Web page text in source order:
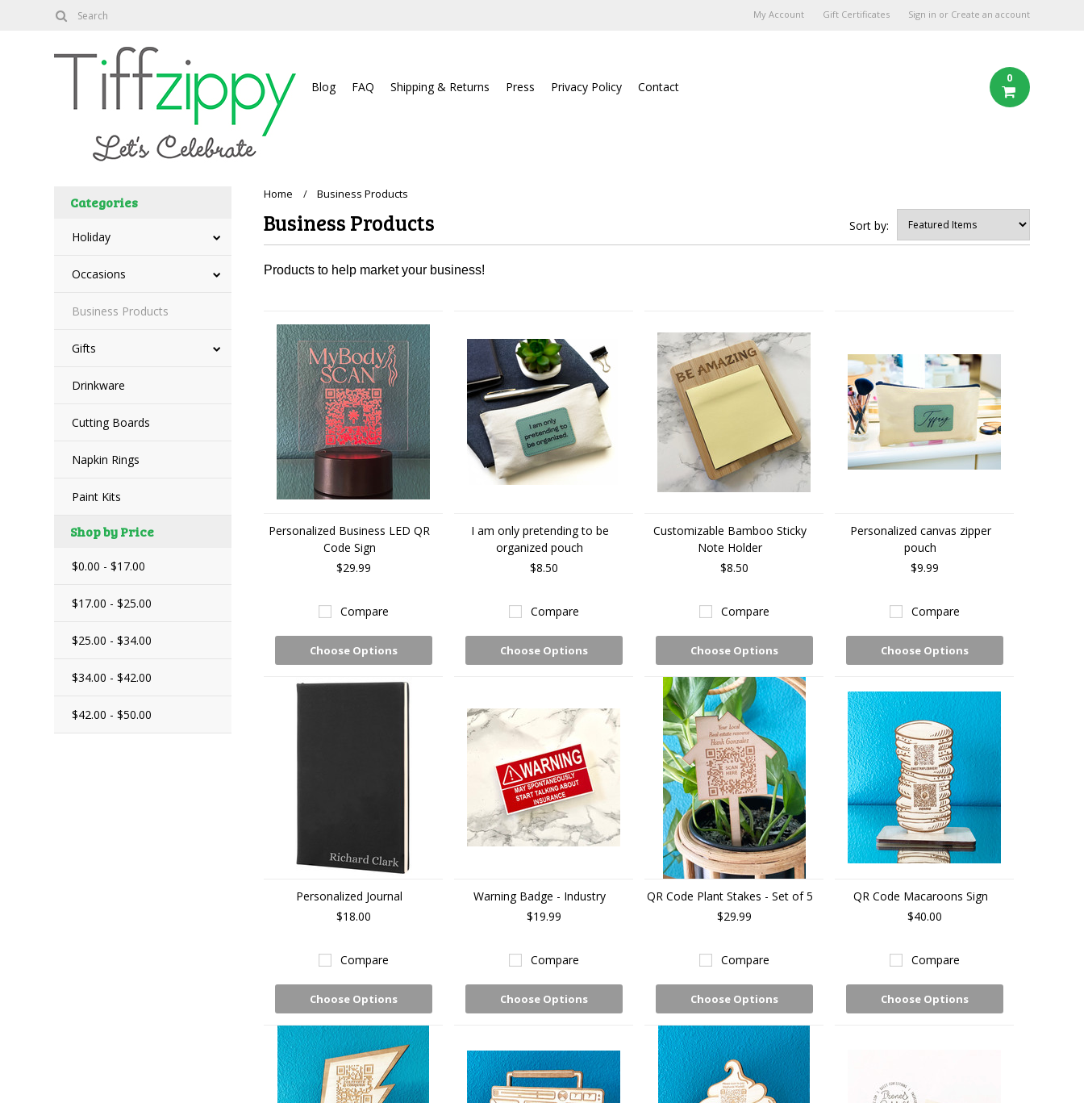
My Account Gift Certificates Sign in or Create an account
About Blog FAQ Shipping & Returns Press Privacy Policy Contact
0
Categories
Holiday
Occasions
Business Products
Gifts
Drinkware
Cutting Boards
Napkin Rings
Paint Kits
Shop by Price
$0.00 - $17.00
$17.00 - $25.00
$25.00 - $34.00
$34.00 - $42.00
$42.00 - $50.00
Home Business Products
Sort by:
Business Products
Products to help market your business!
Personalized Business LED QR
Code Sign
$29.99
Compare
Choose Options
I am only pretending to be
organized pouch
$8.50
Compare
Choose Options
Customizable Bamboo Sticky
Note Holder
$8.50
Compare
Choose Options
Personalized canvas zipper
pouch
$9.99
Compare
Choose Options
Personalized Journal
$18.00
Compare
Choose Options
Warning Badge - Industry
$19.99
Compare
Choose Options
QR Code Plant Stakes - Set of 5
$29.99
Compare
Choose Options
QR Code Macaroons Sign
$40.00
Compare
Choose Options